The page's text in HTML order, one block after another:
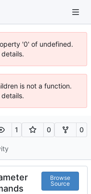
'0' of undefined.
is not a function.
1 0 0
Browse
Source